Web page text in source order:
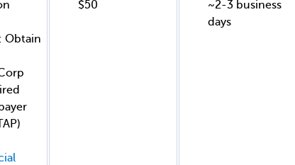
Obtain
$50
~2-3 business
days